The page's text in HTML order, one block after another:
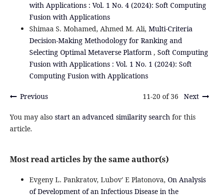
with Applications : Vol. 1 No. 4 (2024): Soft Computing
Fusion with Applications
Shimaa S. Mohamed, Ahmed M. Ali, Multi-Criteria
Decision-Making Methodology for Ranking and
Selecting Optimal Metaverse Platform , Soft Computing
Fusion with Applications : Vol. 1 No. 1 (2024): Soft
Computing Fusion with Applications
Previous 11-20 of 36 Next
You may also start an advanced similarity searchfor this
article.
Most read articles by the same author(s)
Evgeny L. Pankratov, Lubov' E Platonova, On Analysis
of Development of an Infectious Disease in the